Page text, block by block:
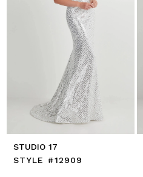
STUDIO 17
STYLE #12909